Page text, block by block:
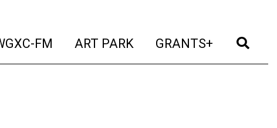
FM (current)
ART PARK (current)
GRANTS+ (current)